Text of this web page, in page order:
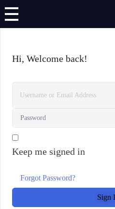
English
French
Italian
Hi, Welcome back!
Keep me signed in
Forgot Password?
Sign